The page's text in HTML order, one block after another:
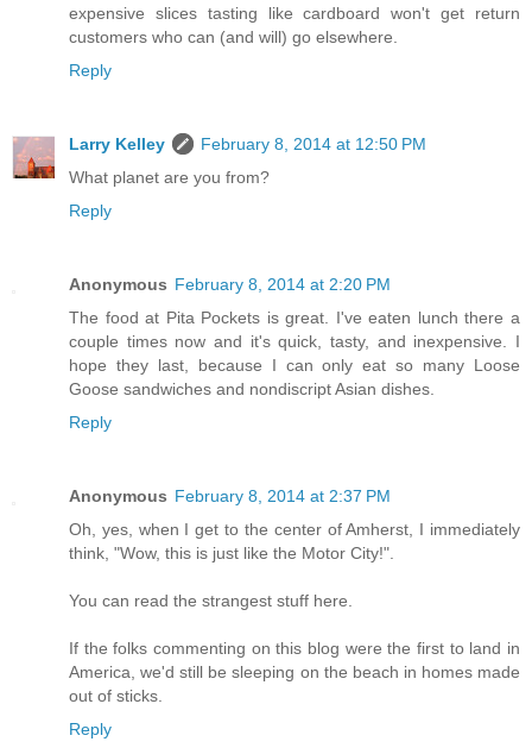
expensive slices tasting like cardboard won't get return
customers who can (and will) go elsewhere.
Reply
Larry Kelley
February 8, 2014 at 12:50 PM
What planet are you from?
Reply
Anonymous February 8, 2014 at 2:20 PM
The food at Pita Pockets is great. I've eaten lunch there a
couple times now and it's quick, tasty, and inexpensive. I
hope they last, because I can only eat so many Loose
Goose sandwiches and nondiscript Asian dishes.
Reply
Anonymous February 8, 2014 at 2:37 PM
Oh, yes, when I get to the center of Amherst, I immediately
think, "Wow, this is just like the Motor City!".
You can read the strangest stuff here.
If the folks commenting on this blog were the first to land in
America, we'd still be sleeping on the beach in homes made
out of sticks.
Reply